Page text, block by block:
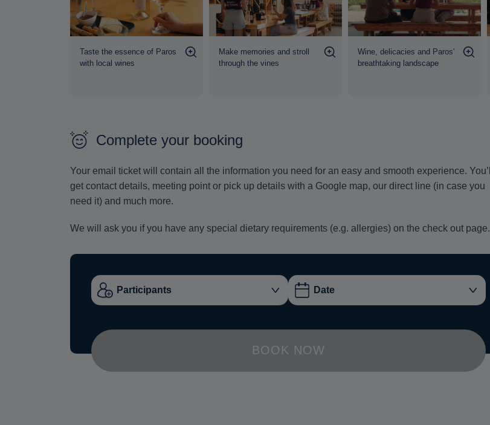
Taste the essence of Paros
with local wines
Make memories and stroll
through the vines
Wine, delicacies and Paros’
breathtaking landscape
Complete your booking
Your email ticket will contain all the information you need for an easy and smooth experience. You’ll
get contact details, meeting point or pick up details with a Google map, our direct line (in case you
need it) and much more.
We will ask you if you have any special dietary requirements (e.g. allergies) on the check out page.
BOOK NOW